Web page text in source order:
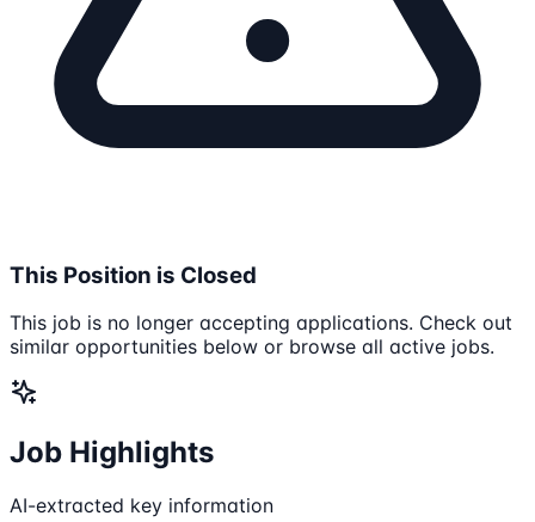
This Position is Closed
This job is no longer accepting applications. Check out
similar opportunities below or browse all active jobs.
Job Highlights
AI-extracted key information